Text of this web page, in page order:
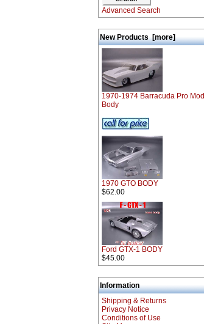
Advanced Search
New Products [more]
1970-1974 Barracuda Pro Mod
Body
1970 GTO BODY
$62.00
Ford GTX-1 BODY
$45.00
Information
Shipping & Returns
Privacy Notice
Conditions of Use